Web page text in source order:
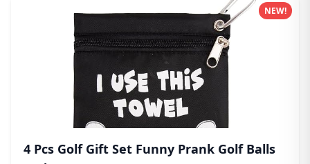
4 Pcs Golf Gift Set Funny Prank Golf Balls
NEW!